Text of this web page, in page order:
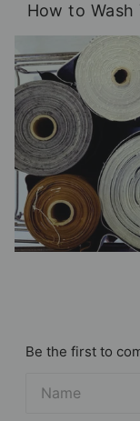
How to
Be the first to